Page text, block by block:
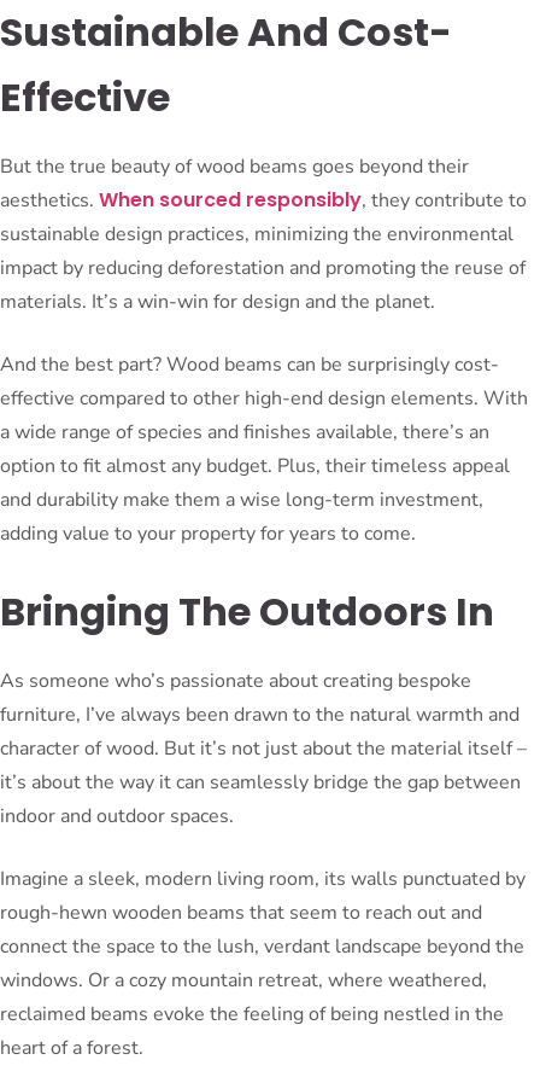
Sustainable And Cost-
Effective
But the true beauty of wood beams goes beyond their
aesthetics. When sourced responsibly, they contribute to
sustainable design practices, minimizing the environmental
impact by reducing deforestation and promoting the reuse of
materials. It’s a win-win for design and the planet.
And the best part? Wood beams can be surprisingly cost-
effective compared to other high-end design elements. With
a wide range of species and finishes available, there’s an
option to fit almost any budget. Plus, their timeless appeal
and durability make them a wise long-term investment,
adding value to your property for years to come.
Bringing The Outdoors In
As someone who’s passionate about creating bespoke
furniture, I’ve always been drawn to the natural warmth and
character of wood. But it’s not just about the material itself –
it’s about the way it can seamlessly bridge the gap between
indoor and outdoor spaces.
Imagine a sleek, modern living room, its walls punctuated by
rough-hewn wooden beams that seem to reach out and
connect the space to the lush, verdant landscape beyond the
windows. Or a cozy mountain retreat, where weathered,
reclaimed beams evoke the feeling of being nestled in the
heart of a forest.